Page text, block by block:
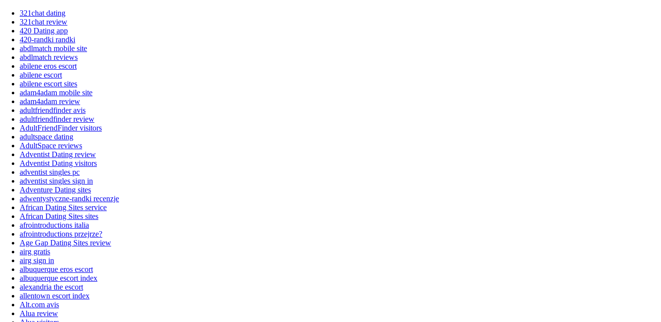
321chat dating
321chat review
420 Dating app
420-randki randki
abdlmatch mobile site
abdlmatch reviews
abilene eros escort
abilene escort
abilene escort sites
adam4adam mobile site
adam4adam review
adultfriendfinder avis
adultfriendfinder review
AdultFriendFinder visitors
adultspace dating
AdultSpace reviews
Adventist Dating review
Adventist Dating visitors
adventist singles pc
adventist singles sign in
Adventure Dating sites
adwentystyczne-randki recenzje
African Dating Sites service
African Dating Sites sites
afrointroductions italia
afrointroductions przejrze?
Age Gap Dating Sites review
airg gratis
airg sign in
albuquerque eros escort
albuquerque escort index
alexandria the escort
allentown escort index
Alt.com avis
Alua review